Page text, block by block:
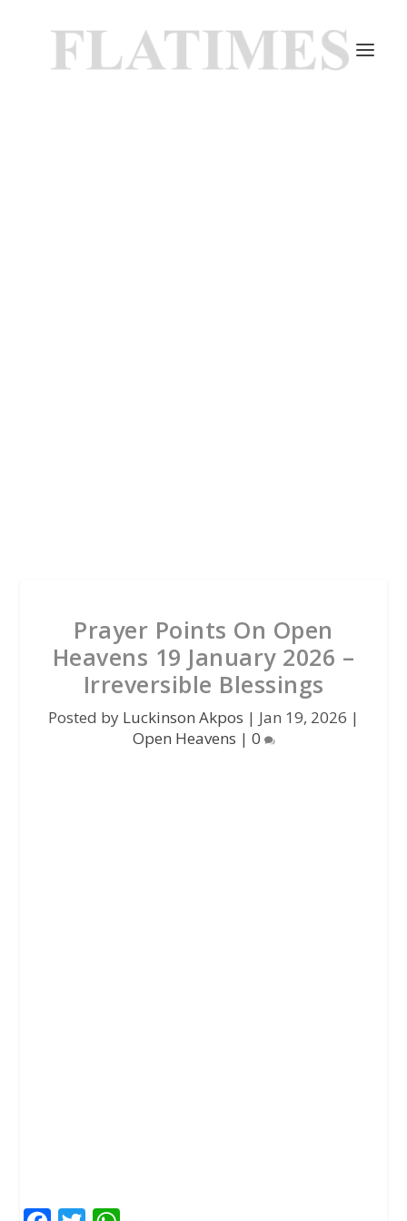
Prayer Points On Open
Heavens 19 January 2026 –
Irreversible Blessings
Posted by Luckinson Akpos | Jan 19, 2026 |
Open Heavens | 0